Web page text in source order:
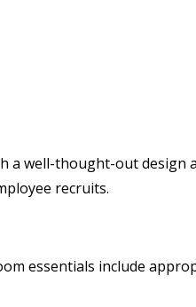
a well-thought-out
recruits.
essentials include